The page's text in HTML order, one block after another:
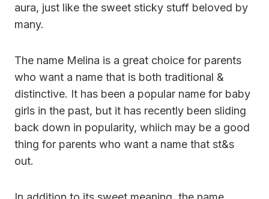
aura, just like the sweet sticky stuff beloved by
many.
The name Melina is a great choice for parents
who want a name that is both traditional &
distinctive. It has been a popular name for baby
girls in the past, but it has recently been sliding
back down in popularity, whiich may be a good
thing for parents who want a name that st&s
out.